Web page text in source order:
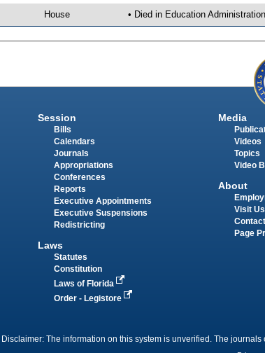
House • Died in Education
Session
Bills
Calendars
Journals
Appropriations
Conferences
Reports
Executive Appointments
Executive Suspensions
Redistricting
Laws
Statutes
Constitution
Laws of Florida
Order - Legistore
Media
Videos
Topics
Video
About
Visit Us
Page
Disclaimer: The information on this system is unverified. The